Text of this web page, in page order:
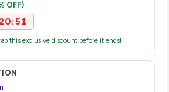
track your delivery in real time.
OFF)
this exclusive discount before it ends!